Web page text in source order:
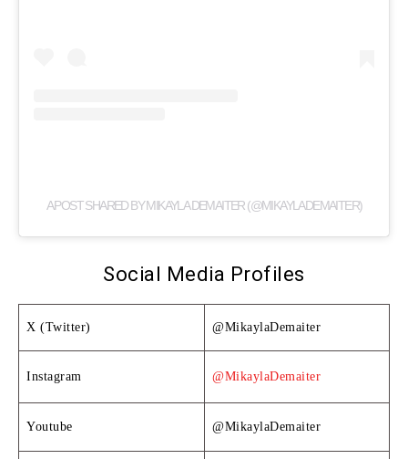
A POST SHARED BY MIKAYLA DEMAITER (@MIKAYLADEMAITER)
Social Media Profiles
X (Twitter) @MikaylaDemaiter
Instagram @MikaylaDemaiter
Youtube @MikaylaDemaiter